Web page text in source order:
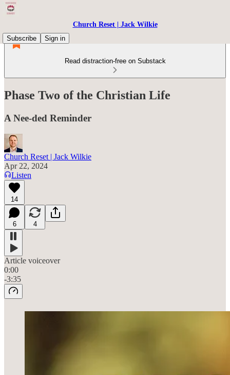
Church Reset | Jack Wilkie
Subscribe
Sign in
Read distraction-free on Substack
Phase Two of the Christian Life
A Nee-ded Reminder
Church Reset | Jack Wilkie
Apr 22, 2024
Listen
14
6 4
Article voiceover
0:00
-3:35